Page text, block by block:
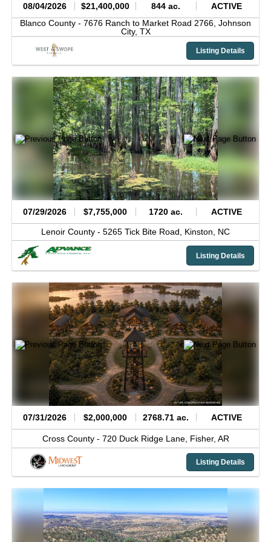
08/04/2026 $21,400,000 844 ac.
ACTIVE
Blanco County - 7676 Ranch to Market Road 2766, Johnson
City, TX
Listing Details
07/29/2026 $7,755,000 1720 ac. ACTIVE
Lenoir County - 5265 Tick Bite Road, Kinston, NC
Listing Details
07/31/2026 $2,000,000 2768.71 ac. ACTIVE
Cross County - 720 Duck Ridge Lane, Fisher, AR
Listing Details